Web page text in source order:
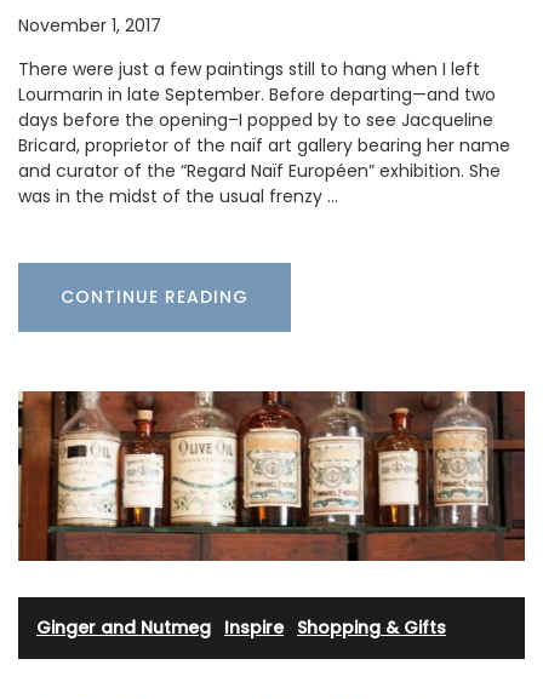
November 1, 2017
There were just a few paintings still to hang when I left
Lourmarin in late September. Before departing—and two
days before the opening–I popped by to see Jacqueline
Bricard, proprietor of the naïf art gallery bearing her name
and curator of the “Regard Naïf Européen” exhibition. She
was in the midst of the usual frenzy …
CONTINUE READING
Ginger and Nutmeg Inspire· Shopping & Gifts